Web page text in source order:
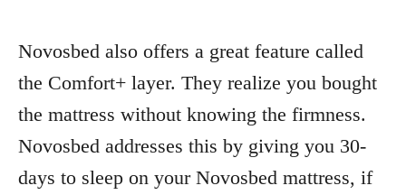
Novosbed also offers a great feature called
the Comfort+ layer. They realize you bought
the mattress without knowing the firmness.
Novosbed addresses this by giving you 30-
days to sleep on your Novosbed mattress, if